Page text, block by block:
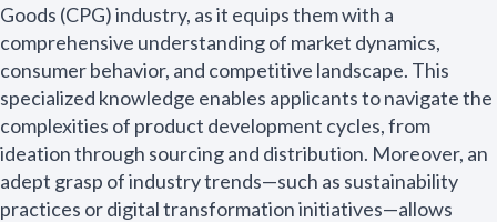
Goods (CPG) industry, as it equips them with a
comprehensive understanding of market dynamics,
consumer behavior, and competitive landscape. This
specialized knowledge enables applicants to navigate the
complexities of product development cycles, from
ideation through sourcing and distribution. Moreover, an
adept grasp of industry trends—such as sustainability
practices or digital transformation initiatives—allows